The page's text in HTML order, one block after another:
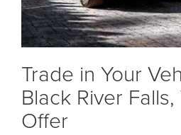
Trade in Your
Black River
Offer